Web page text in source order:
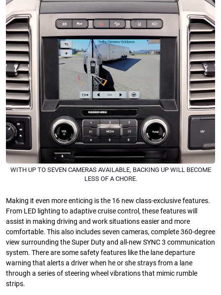
WITH UP TO SEVEN CAMERAS AVAILABLE, BACKING UP WILL BECOME
LESS OF A CHORE.
Making it even more enticing is the 16 new class-exclusive features.
From LED lighting to adaptive cruise control, these features will
assist in making driving and work situations easier and more
comfortable. This also includes seven cameras, complete 360-degree
view surrounding the Super Duty and all-new SYNC 3 communication
system. There are some safety features like the lane departure
warning that alerts a driver when he or she strays from a lane
through a series of steering wheel vibrations that mimic rumble
strips.